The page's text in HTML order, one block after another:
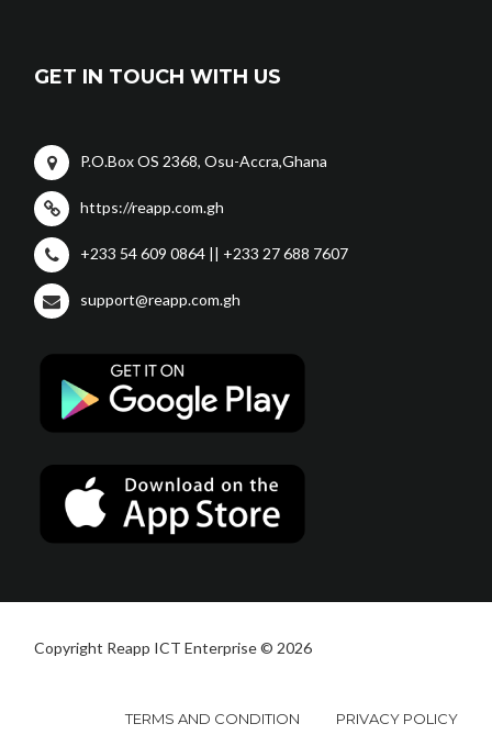
GET IN TOUCH WITH US
P.O.Box OS 2368, Osu-Accra,Ghana
https://reapp.com.gh
+233 54 609 0864 || +233 27 688 7607
support@reapp.com.gh
Copyright Reapp ICT Enterprise © 2026
TERMS AND CONDITION PRIVACY POLICY